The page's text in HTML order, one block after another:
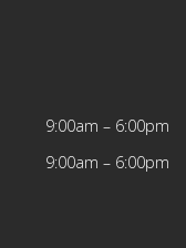
9:00am – 6:00pm
9:00am – 6:00pm